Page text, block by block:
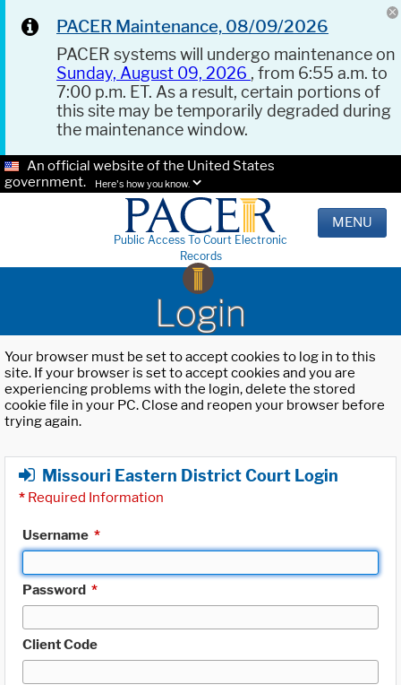
PACER Maintenance, 08/09/2026
PACER systems will undergo maintenance on
Sunday, August 09, 2026 , from 6:55 a.m. to
7:00 p.m. ET. As a result, certain portions of
this site may be temporarily degraded during
the maintenance window.
An official website of the United States
government.
Here's how you know.
Public Access To Court Electronic
Records
MENU
Login
Your browser must be set to accept cookies to log in to this
site. If your browser is set to accept cookies and you are
experiencing problems with the login, delete the stored
cookie file in your PC. Close and reopen your browser before
trying again.
Missouri Eastern District Court Login
* Required Information
Username *
Password *
Client Code